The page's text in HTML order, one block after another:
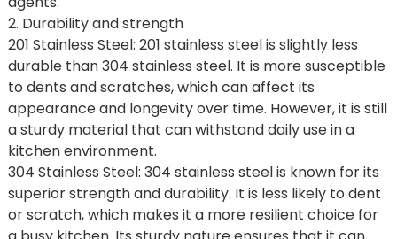
2. Durability and strength
201 Stainless Steel: 201 stainless steel is slightly less
durable than 304 stainless steel. It is more susceptible
to dents and scratches, which can affect its
appearance and longevity over time. However, it is still
a sturdy material that can withstand daily use in a
kitchen environment.
304 Stainless Steel: 304 stainless steel is known for its
superior strength and durability. It is less likely to dent
or scratch, which makes it a more resilient choice for